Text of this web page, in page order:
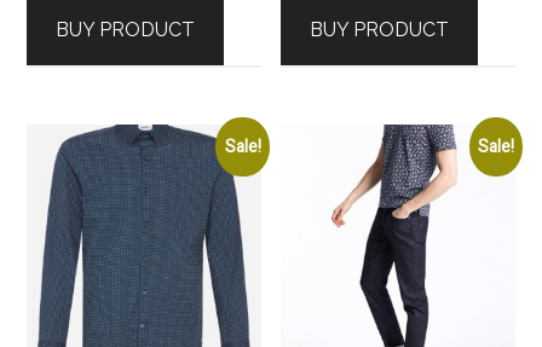
$69.95.$49.00.
BUY PRODUCT
$119.95.$39.00.
BUY PRODUCT
Sale! Sale!